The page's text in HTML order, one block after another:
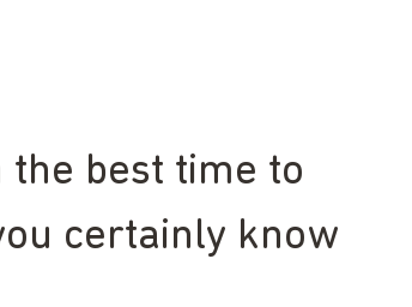
best time to
certainly know